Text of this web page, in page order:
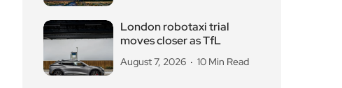
London robotaxi trial
moves closer as TfL
August 7, 2026 10 Min Read